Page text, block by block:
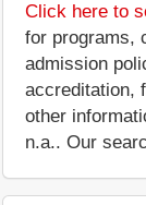
Click here to
for programs,
admission
accreditation,
other
n.a.. Our